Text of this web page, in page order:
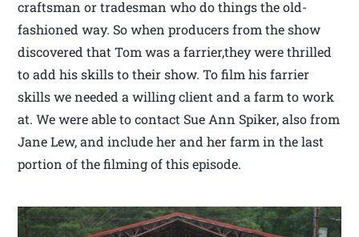
craftsman or tradesman who do things the old-
fashioned way. So when producers from the show
discovered that Tom was a farrier,they were thrilled
to add his skills to their show. To film his farrier
skills we needed a willing client and a farm to work
at. We were able to contact Sue Ann Spiker, also from
Jane Lew, and include her and her farm in the last
portion of the filming of this episode.